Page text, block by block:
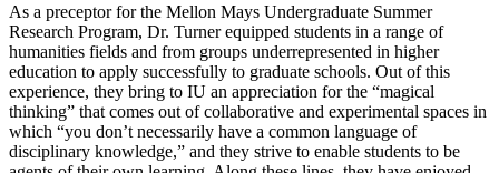
As a preceptor for the Mellon Mays Undergraduate Summer
Research Program, Dr. Turner equipped students in a range of
humanities fields and from groups underrepresented in higher
education to apply successfully to graduate schools. Out of this
experience, they bring to IU an appreciation for the “magical
thinking” that comes out of collaborative and experimental spaces in
which “you don’t necessarily have a common language of
disciplinary knowledge,” and they strive to enable students to be